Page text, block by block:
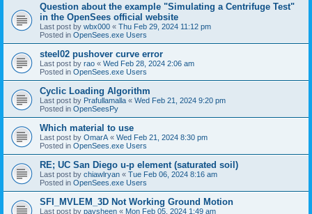
Question about the example "Simulating a Centrifuge Test"
in the OpenSees official website
Last post by wbx000 « Thu Feb 29, 2024 11:12 pm
Posted in OpenSees.exe Users
steel02 pushover curve error
Last post by rao « Wed Feb 28, 2024 2:06 am
Posted in OpenSees.exe Users
Cyclic Loading Algorithm
Last post by Prafullamalla « Wed Feb 21, 2024 9:20 pm
Posted in OpenSeesPy
Which material to use
Last post by OmarA « Wed Feb 21, 2024 8:30 pm
Posted in OpenSees.exe Users
RE; UC San Diego u-p element (saturated soil)
Last post by chiawlryan « Tue Feb 06, 2024 8:16 am
Posted in OpenSees.exe Users
SFI_MVLEM_3D Not Working Ground Motion
Last post by paysheen « Mon Feb 05, 2024 1:49 am